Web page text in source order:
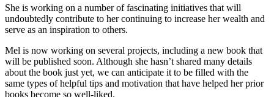
She is working on a number of fascinating initiatives that will
undoubtedly contribute to her continuing to increase her wealth and
serve as an inspiration to others.
Mel is now working on several projects, including a new book that
will be published soon. Although she hasn’t shared many details
about the book just yet, we can anticipate it to be filled with the
same types of helpful tips and motivation that have helped her prior
books become so well-liked.